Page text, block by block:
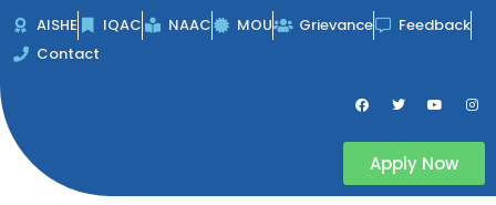
Skip
AISHE IQAC NAAC MOU Grievance
Feedback
Contact
F
a
k
T
w
e
Y
o
b
I
n
a
Apply Now